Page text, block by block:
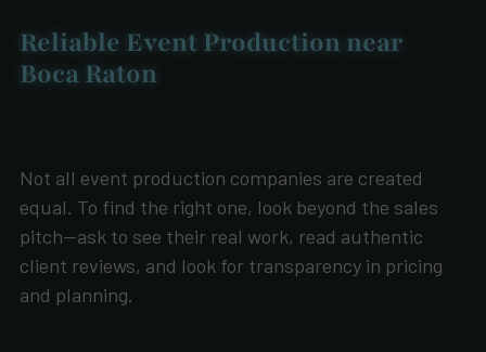
Reliable Event Production near
Boca Raton
Not all event production companies are created
equal. To find the right one, look beyond the sales
pitch—ask to see their real work, read authentic
client reviews, and look for transparency in pricing
and planning.